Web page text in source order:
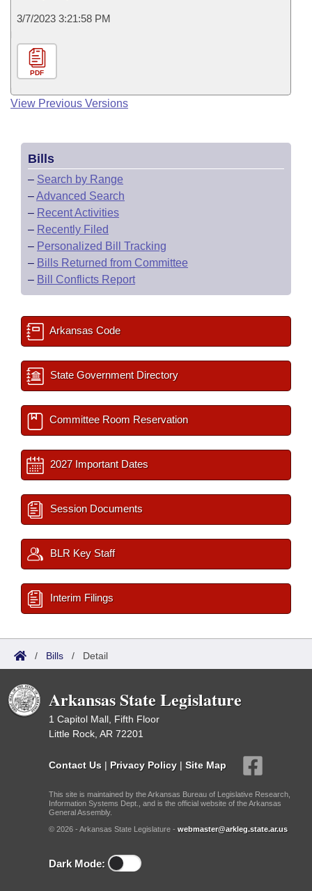
3/7/2023 3:21:58 PM
PDF
View Previous Versions
Bills
– Search by Range
–Advanced Search
– Recent Activities
– Recently Filed
– Personalized Bill Tracking
– Bills Returned from Committee
– Bill Conflicts Report
Arkansas Code
State Government Directory
Committee Room Reservation
2027 Important Dates
Session Documents
BLR Key Staff
Interim Filings
/ Bills / Detail
Arkansas State Legislature
1 Capitol Mall, Fifth Floor
Little Rock, AR 72201
Contact Us | Privacy Policy | Site Map
This site is maintained by the Arkansas Bureau of Legislative Research,
Information Systems Dept., and is the official website of the Arkansas
General Assembly.
© 2026 - Arkansas State Legislature - webmaster@arkleg.state.ar.us
Dark Mode: